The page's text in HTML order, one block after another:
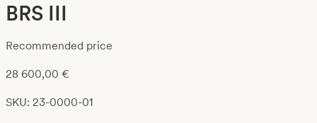
BRS III
Recommended price
28 600,00 €
SKU: 23-0000-01